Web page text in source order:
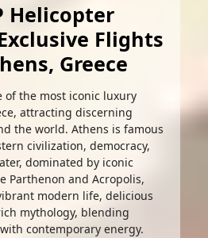
Helicopter
Flights
Greece
of the most iconic luxury
attracting discerning
the world. Athens is famous
civilization, democracy,
dominated by iconic
Parthenon and Acropolis,
modern life, delicious
mythology, blending
contemporary energy.